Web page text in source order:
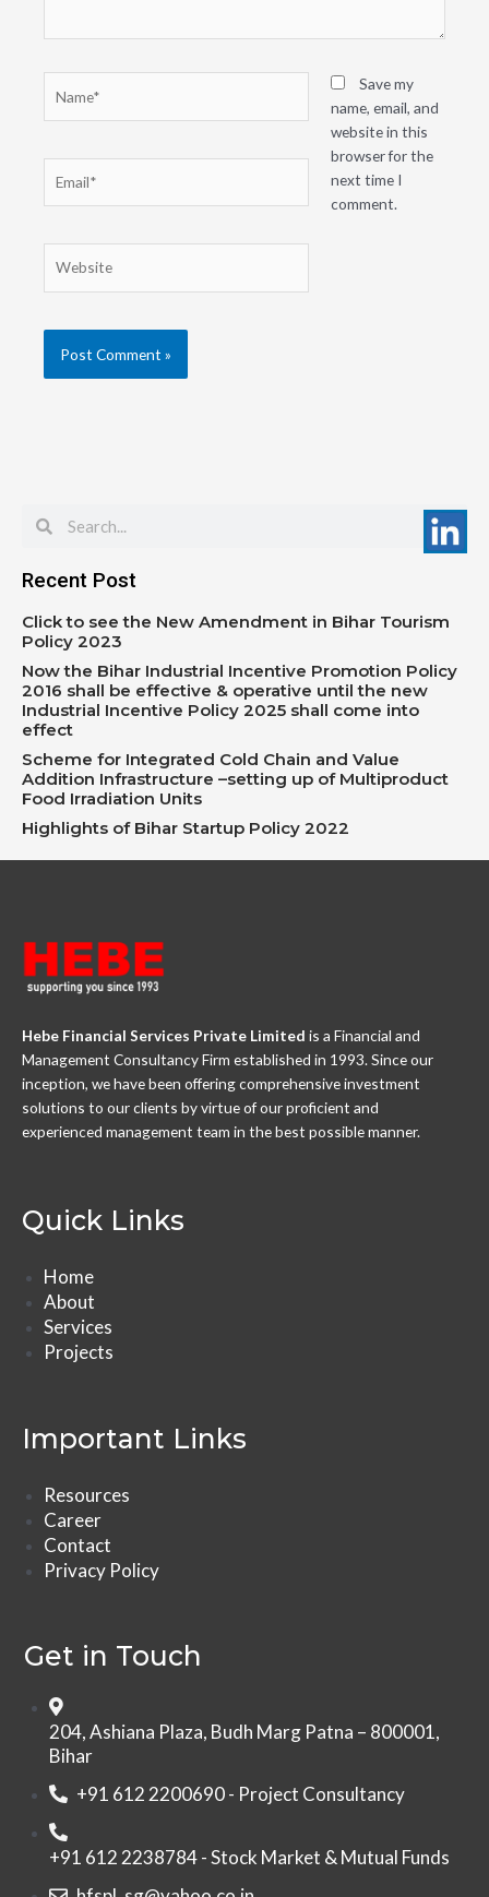
Save my
name, email, and
website in this
browser for the
next time I
comment.
Search
Recent Post
Click to see the New Amendment in Bihar Tourism
Policy 2023
Now the Bihar Industrial Incentive Promotion Policy
2016 shall be effective & operative until the new
Industrial Incentive Policy 2025 shall come into
effect
Scheme for Integrated Cold Chain and Value
Addition Infrastructure –setting up of Multiproduct
Food Irradiation Units
Highlights of Bihar Startup Policy 2022
Hebe Financial Services Private Limited is a Financial and
Management Consultancy Firm established in 1993. Since our
inception, we have been offering comprehensive investment
solutions to our clients by virtue of our proficient and
experienced management team in the best possible manner.
Quick Links
Home
About
Services
Projects
Important Links
Resources
Career
Contact
Privacy Policy
Get in Touch
204, Ashiana Plaza, Budh Marg Patna – 800001,
Bihar
+91 612 2200690 - Project Consultancy
+91 612 2238784 - Stock Market & Mutual Funds